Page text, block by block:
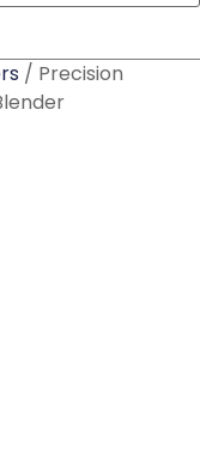
/ Precision